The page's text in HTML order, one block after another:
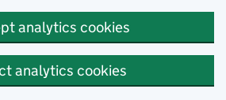
analytics cookies
analytics cookies